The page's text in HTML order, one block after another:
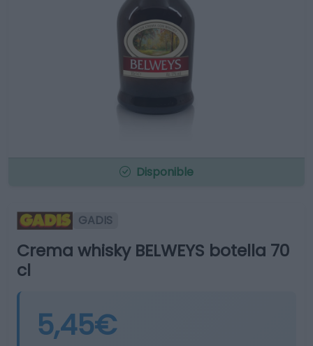
Disponible
GADIS
Crema whisky BELWEYS botella 70
cl
5,45€